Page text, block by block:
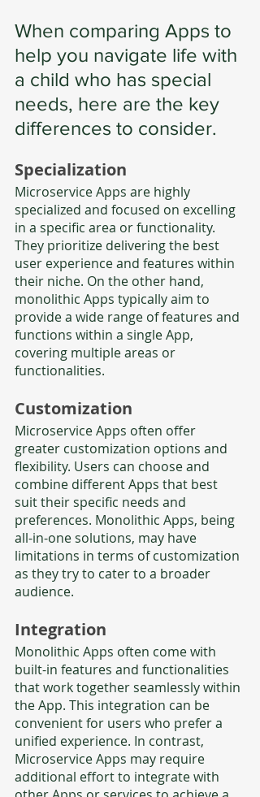
When comparing Apps to
help you navigate life with
a child who has special
needs, here are the key
differences to consider.
Specialization
Microservice Apps are highly
specialized and focused on excelling
in a specific area or functionality.
They prioritize delivering the best
user experience and features within
their niche. On the other hand,
monolithic Apps typically aim to
provide a wide range of features and
functions within a single App,
covering multiple areas or
functionalities.
Customization
Microservice Apps often offer
greater customization options and
flexibility. Users can choose and
combine different Apps that best
suit their specific needs and
preferences. Monolithic Apps, being
all-in-one solutions, may have
limitations in terms of customization
as they try to cater to a broader
audience.
Integration
Monolithic Apps often come with
built-in features and functionalities
that work together seamlessly within
the App. This integration can be
convenient for users who prefer a
unified experience. In contrast,
Microservice Apps may require
additional effort to integrate with